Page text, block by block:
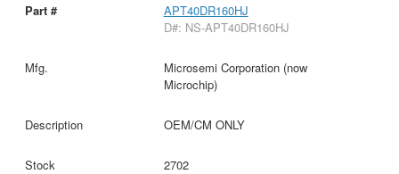
APT40DR160HJ
D#: NS-APT40DR160HJ
Microsemi Corporation (now
Microchip)
OEM/CM ONLY
2702